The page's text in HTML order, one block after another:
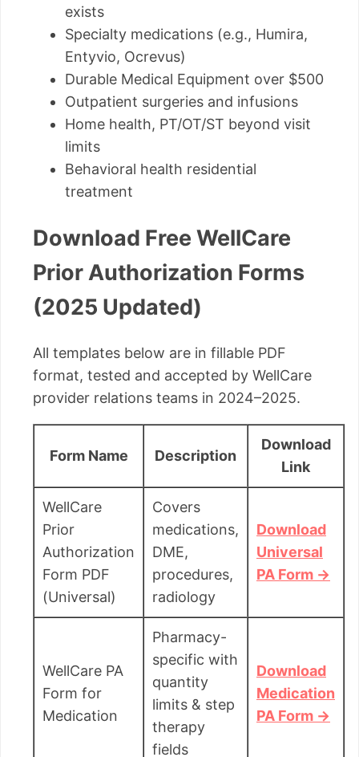
exists
Specialty medications (e.g., Humira,
Entyvio, Ocrevus)
Durable Medical Equipment over $500
Outpatient surgeries and infusions
Home health, PT/OT/ST beyond visit
limits
Behavioral health residential
treatment
Download Free WellCare
Prior Authorization Forms
(2025 Updated)
All templates below are in fillable PDF
format, tested and accepted by WellCare
provider relations teams in 2024–2025.
Form Name Description
Download
Link
WellCare
Prior
Authorization
Form PDF
(Universal)
Covers
medications,
DME,
procedures,
radiology
Download
Universal
PA Form →
WellCare PA
Form for
Medication
Pharmacy-
specific with
quantity
limits & step
therapy
fields
Download
Medication
PA Form →